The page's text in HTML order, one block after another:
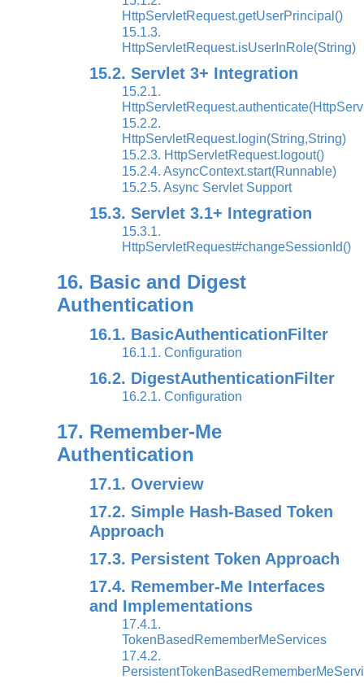
HttpServletRequest.getUserPrincipal()
15.1.3.
HttpServletRequest.isUserInRole(String)
15.2. Servlet 3+ Integration
15.2.1.
15.2.2.
HttpServletRequest.login(String,String)
15.2.3. HttpServletRequest.logout()
15.2.4. AsyncContext.start(Runnable)
15.2.5. Async Servlet Support
15.3. Servlet 3.1+ Integration
15.3.1.
HttpServletRequest#changeSessionId()
16. Basic and Digest
Authentication
16.1. BasicAuthenticationFilter
16.1.1. Configuration
16.2. DigestAuthenticationFilter
16.2.1. Configuration
17. Remember-Me
Authentication
17.1. Overview
17.2. Simple Hash-Based Token
Approach
17.3. Persistent Token Approach
17.4. Remember-Me Interfaces
and Implementations
17.4.1.
TokenBasedRememberMeServices
17.4.2.